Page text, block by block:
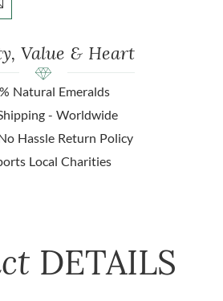
Value & Heart
Natural Emeralds
- Worldwide
Hassle Return Policy
Local Charities
DETAILS